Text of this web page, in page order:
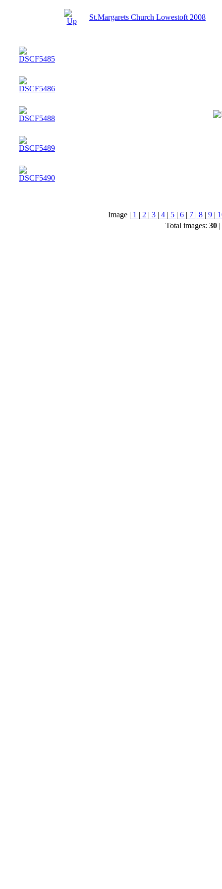
St.Margarets Church Lowestoft 2008
Image | 1 | 2 | 3 | 4 | 5 | 6 | 7 | 8 | 9 |
Total images: 30